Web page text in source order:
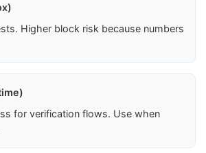
Higher block risk because numbers
for verification flows. Use when